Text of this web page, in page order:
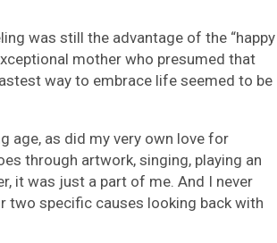
was still the advantage of the “happy
mother who presumed that
way to embrace life seemed to be
age, as did my very own love for
through artwork, singing, playing an
it was just a part of me. And I never
two specific causes looking back with